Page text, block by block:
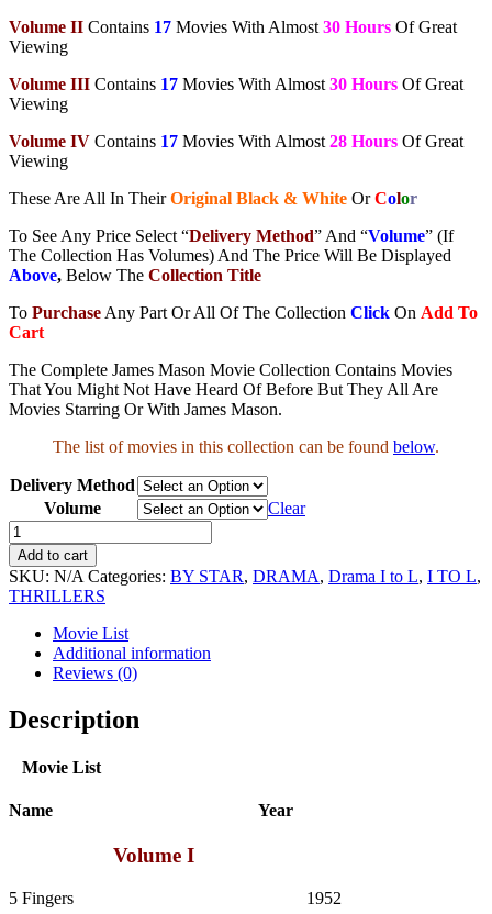
Volume II Contains 17 Movies With Almost 30 Hours Of Great
Viewing
Volume III Contains 17 Movies With Almost 30 Hours Of Great
Viewing
Volume IV Contains 17 Movies With Almost 28 Hours Of Great
Viewing
These Are All In TheirOriginal Black & White OrColor
To See Any Price Select “Delivery Method” And “Volume” (If
The Collection Has Volumes) And The Price Will Be Displayed
Above, Below The Collection Title
To Purchase Any Part Or All Of The Collection Click On Add To
Cart
The Complete James Mason Movie Collection Contains Movies
That You Might Not Have Heard Of Before But They All Are
Movies Starring Or With James Mason.
The list of movies in this collection can be found below.
Delivery Method
Volume
Clear
James
Mason
Movie
Collection
quantity
Add to cart
SKU: N/A Categories: BY STAR, DRAMA, Drama I to L, I TO L,
THRILLERS
Movie List
Additional information
Reviews (0)
Description
Movie List
Name Year
Volume I
5 Fingers 1952